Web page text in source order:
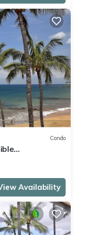
Condo
Availability